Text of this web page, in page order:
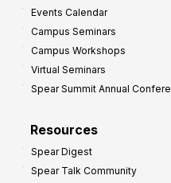
Events Calendar
Campus Seminars
Campus Workshops
Virtual Seminars
Spear Summit Annual
Resources
Spear Digest
Spear Talk Community